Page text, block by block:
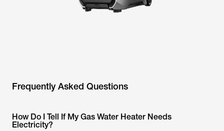
Frequently Asked Questions
How Do I Tell If My Gas Water Heater Needs
Electricity?